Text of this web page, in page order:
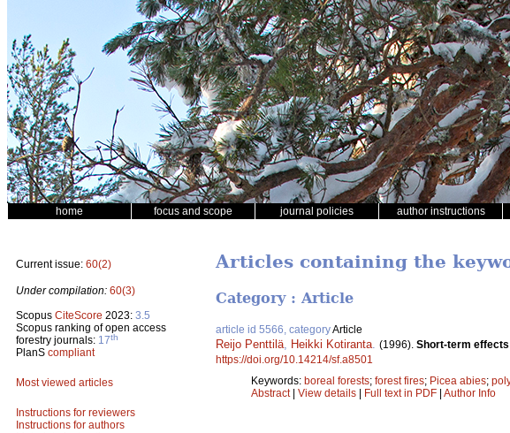
home focus and scope journal policies author instructions
Current issue: 60(2)
Under compilation: 60(3)
Scopus CiteScore 2023: 3.5
Scopus ranking of open access
forestry journals: 17th
PlanS compliant
Most viewed articles
Instructions for reviewers
Instructions for authors
Articles containing the
Category : Article
article id 5566, categoryArticle
Reijo Penttilä Heikki Kotiranta (1996). Short-term
https://doi.org/10.14214/sf.a8501
Keywords: boreal forests; forest fires; Picea abies;
Abstract| View details | Full text in PDF | Author Info